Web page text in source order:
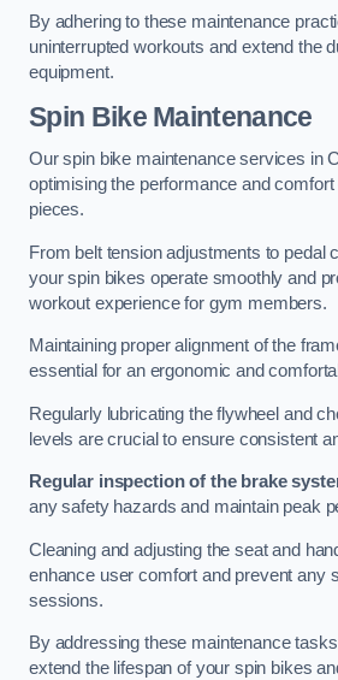
By adhering to these maintenance
uninterrupted workouts and extend the
equipment.
Spin Bike Maintenance
Our spin bike maintenance services in
optimising the performance and
pieces.
From belt tension adjustments to pedal
your spin bikes operate smoothly and
workout experience for gym members.
Maintaining proper alignment of the
essential for an ergonomic and
Regularly lubricating the flywheel and
levels are crucial to ensure consistent
Regular inspection of the brake
any safety hazards and maintain peak
Cleaning and adjusting the seat and
enhance user comfort and prevent any
sessions.
By addressing these maintenance
extend the lifespan of your spin bikes